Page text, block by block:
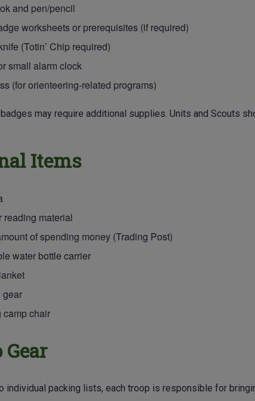
and pen/pencil
worksheets or prerequisites (if required)
(Totin’ Chip required)
small alarm clock
(for orienteering-related programs)
may require additional supplies. Units and Scouts
Items
reading material
of spending money (Trading Post)
water bottle carrier
gear
camp chair
individual packing lists, each troop is responsible for